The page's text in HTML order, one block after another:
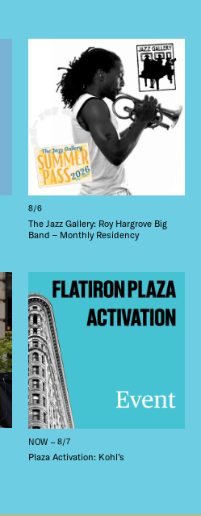
8/6
The Jazz Gallery: Roy Hargrove Big
Band – Monthly Residency
NOW – 8/7
Plaza Activation: Kohl’s